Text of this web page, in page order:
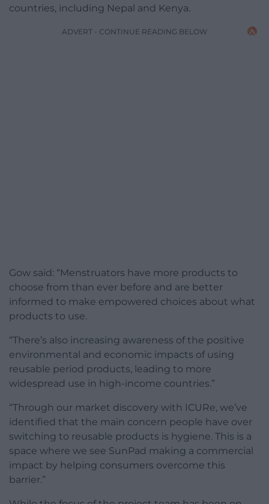
countries, including Nepal and Kenya.
ADVERT - CONTINUE READING BELOW
Gow said: “Menstruators have more products to
choose from than ever before and are better
informed to make empowered choices about what
products to use.
“There’s also increasing awareness of the positive
environmental and economic impacts of using
reusable period products, leading to more
widespread use in high-income countries.”
“Through our market discovery with ICURe, we’ve
identified that the main concern people have over
switching to reusable products is hygiene. This is a
space where we see SunPad making a commercial
impact by helping consumers overcome this
barrier.”